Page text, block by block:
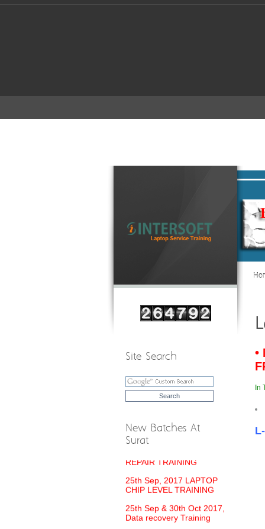
Site Search
New Batches At
Surat
18th Sep, 2017 MOBILE
CHIP LEVEL TRAINING
Data recovery Training
•
In